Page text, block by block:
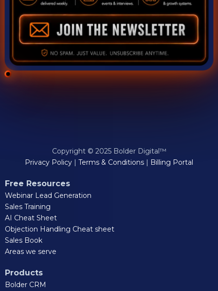
Copyright © 2025 Bolder Digital™
Privacy Policy | Terms & Conditions | Billing Portal
Free Resources
Webinar Lead Generation
Sales Training
AI Cheat Sheet
Objection Handling Cheat sheet
Sales Book
Areas we serve
Products
Bolder CRM